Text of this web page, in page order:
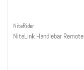
NiteRider
NiteLink Handlebar Remote